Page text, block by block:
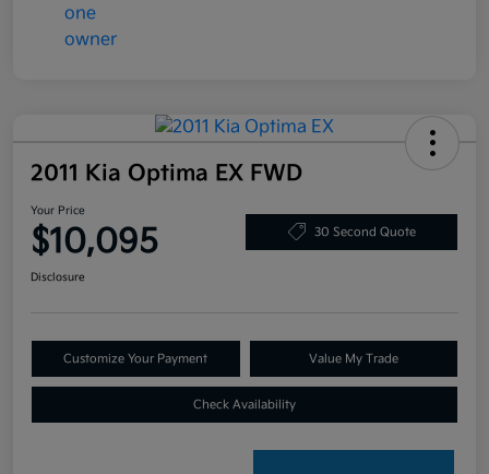
2011 Kia Optima EX FWD
Your Price
$10,095 30 Second Quote
Disclosure
Customize Your Payment Value My Trade
Check Availability